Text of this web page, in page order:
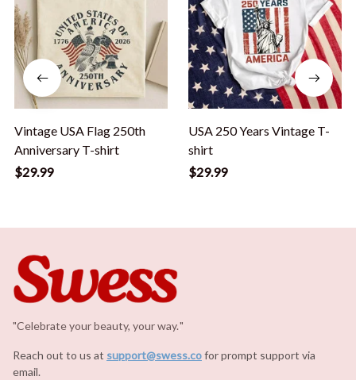
Vintage USA Flag 250th
Anniversary T-shirt
$29.99
USA 250 Years Vintage T-
shirt
$29.99
"Celebrate your beauty, your way."
Reach out to us at support@swess.cofor prompt support via
email.